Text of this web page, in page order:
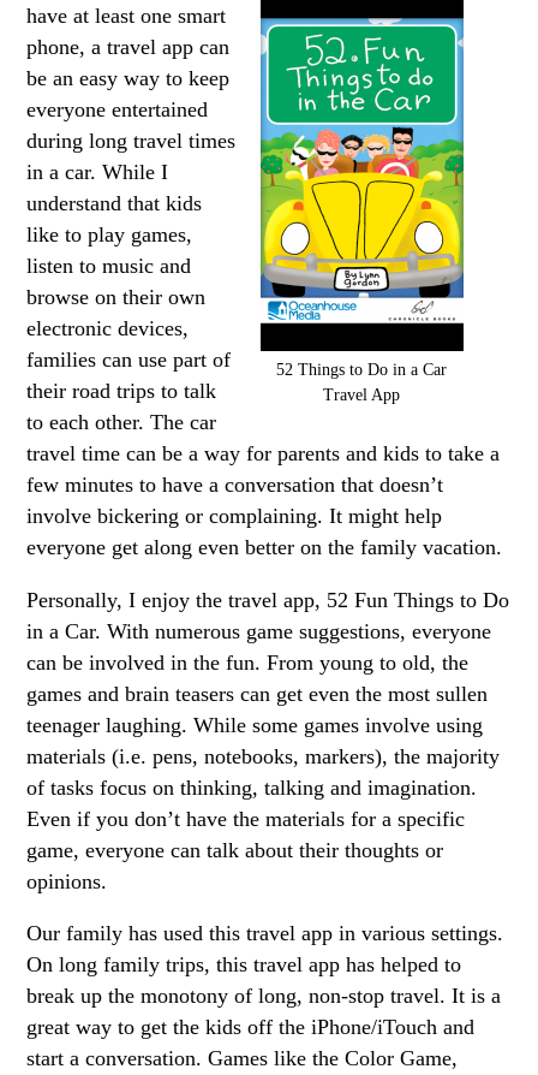
52 Things to Do in a Car
Travel App
have at least one smart
phone, a travel app can
be an easy way to keep
everyone entertained
during long travel times
in a car. While I
understand that kids
like to play games,
listen to music and
browse on their own
electronic devices,
families can use part of
their road trips to talk
to each other. The car
travel time can be a way for parents and kids to take a
few minutes to have a conversation that doesn’t
involve bickering or complaining. It might help
everyone get along even better on the family vacation.
Personally, I enjoy the travel app, 52 Fun Things to Do
in a Car. With numerous game suggestions, everyone
can be involved in the fun. From young to old, the
games and brain teasers can get even the most sullen
teenager laughing. While some games involve using
materials (i.e. pens, notebooks, markers), the majority
of tasks focus on thinking, talking and imagination.
Even if you don’t have the materials for a specific
game, everyone can talk about their thoughts or
opinions.
Our family has used this travel app in various settings.
On long family trips, this travel app has helped to
break up the monotony of long, non-stop travel. It is a
great way to get the kids off the iPhone/iTouch and
start a conversation. Games like the Color Game,